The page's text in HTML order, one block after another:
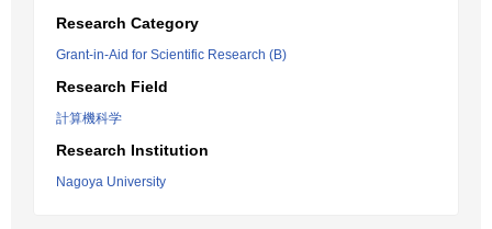
Research Category
Grant-in-Aid for Scientific Research (B)
Research Field
計算機科学
Research Institution
Nagoya University